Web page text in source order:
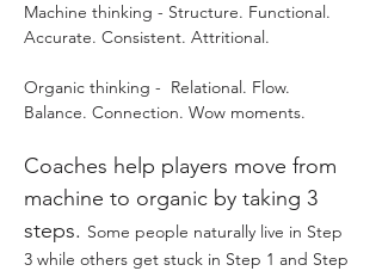
Machine thinking - Structure. Functional.
Accurate. Consistent. Attritional.
Organic thinking -  Relational. Flow.
Balance. Connection. Wow moments.
Coaches help players move from
machine to organic by taking 3
steps. Some people naturally live in Step
3 while others get stuck in Step 1 and Step